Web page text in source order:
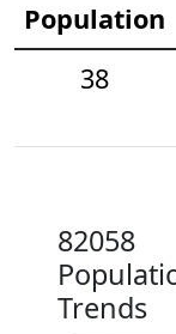
Population
38
82058
Trends